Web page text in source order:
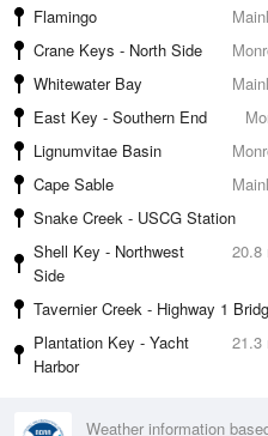
Flamingo
Crane Keys - North Side
Whitewater Bay
East Key - Southern End
Lignumvitae Basin
Cape Sable
Snake Creek - USCG Station
20.8
Shell Key - Northwest
Side
Tavernier Creek - Highway 1
21.3
Plantation Key - Yacht
Harbor
Weather information